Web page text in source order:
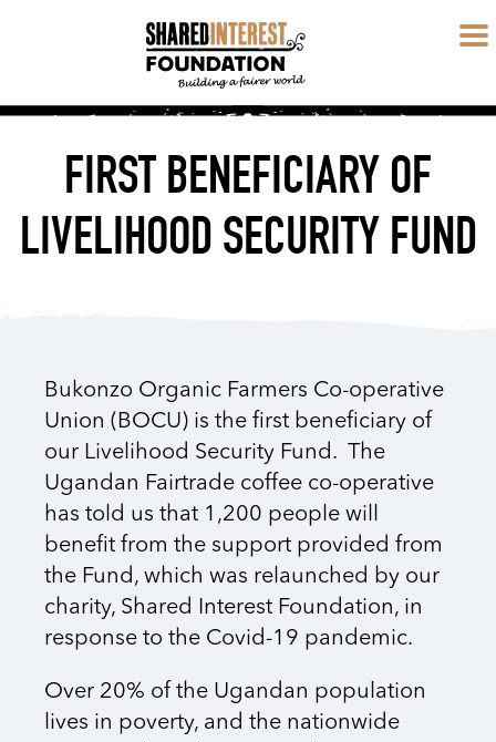
FIRST BENEFICIARY OF
LIVELIHOOD SECURITY FUND
Bukonzo Organic Farmers Co-operative
Union (BOCU) is the first beneficiary of
our Livelihood Security Fund. The
Ugandan Fairtrade coffee co-operative
has told us that 1,200 people will
benefit from the support provided from
the Fund, which was relaunched by our
charity, Shared Interest Foundation, in
response to the Covid-19 pandemic.
Over 20% of the Ugandan population
lives in poverty, and the nationwide